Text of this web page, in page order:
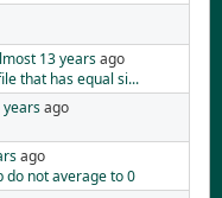
13 yearsago
that has equal si...
yearsago
ago
do not average to 0